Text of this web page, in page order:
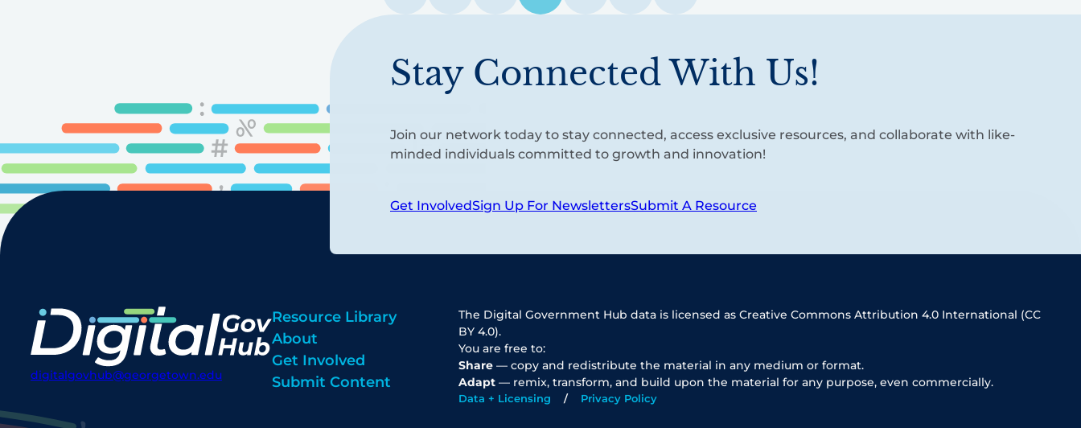
Stay Connected With Us!
Join our network today to stay connected, access exclusive resources, and collaborate with like-
minded individuals committed to growth and innovation!
Get InvolvedSign Up For NewslettersSubmit A Resource
digitalgovhub@georgetown.edu
Resource Library
About
Get Involved
Submit Content
The Digital Government Hub data is licensed as Creative Commons Attribution 4.0 International (CC
BY 4.0).
You are free to:
Share — copy and redistribute the material in any medium or format.
Adapt — remix, transform, and build upon the material for any purpose, even commercially.
Data + Licensing Privacy Policy